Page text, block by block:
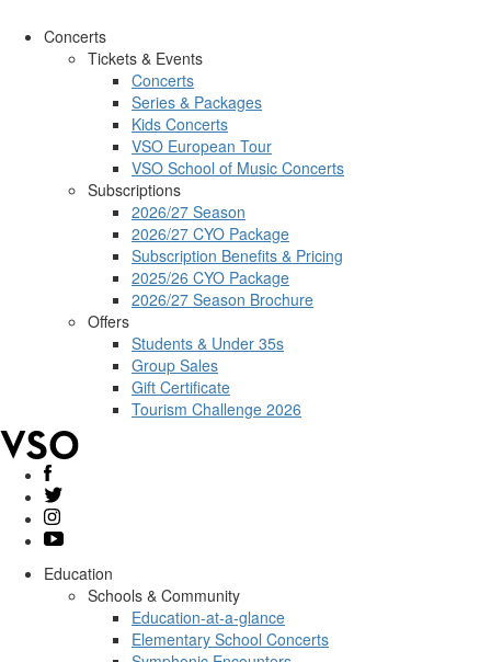
Concerts
Tickets & Events
Concerts
Series & Packages
Kids Concerts
VSO European Tour
VSO School of Music Concerts
Subscriptions
2026/27 Season
2026/27 CYO Package
Subscription Benefits & Pricing
2025/26 CYO Package
2026/27 Season Brochure
Offers
Students & Under 35s
Group Sales
Gift Certificate
Tourism Challenge 2026
Education
Schools & Community
Education-at-a-glance
Elementary School Concerts